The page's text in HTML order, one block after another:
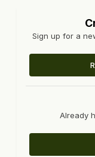
Sign up for a
Already